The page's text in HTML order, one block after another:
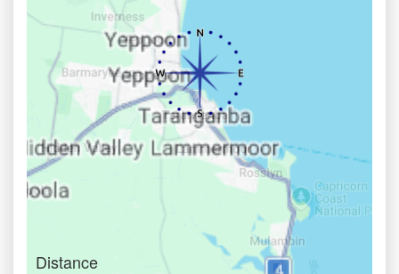
Distance